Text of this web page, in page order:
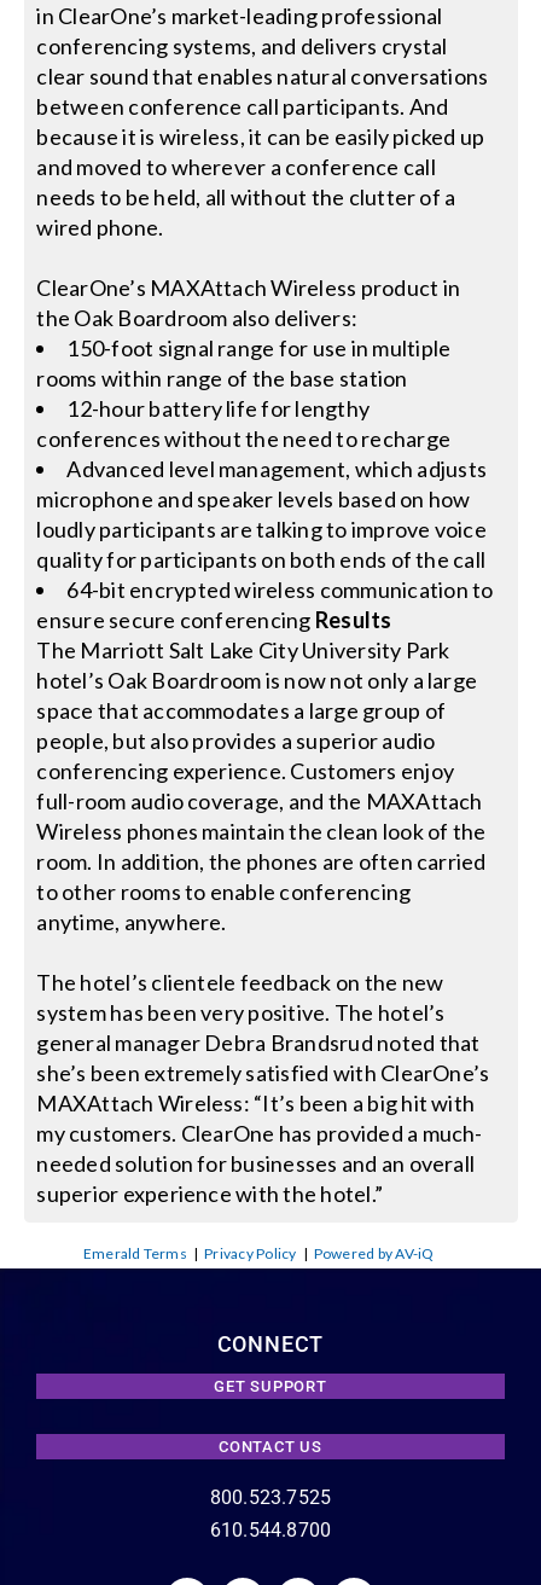
in ClearOne’s market-leading professional
conferencing systems, and delivers crystal
clear sound that enables natural conversations
between conference call participants. And
because it is wireless, it can be easily picked up
and moved to wherever a conference call
needs to be held, all without the clutter of a
wired phone.
ClearOne’s MAXAttach Wireless product in
the Oak Boardroom also delivers:
150-foot signal range for use in multiple
rooms within range of the base station
12-hour battery life for lengthy
conferences without the need to recharge
Advanced level management, which adjusts
microphone and speaker levels based on how
loudly participants are talking to improve voice
quality for participants on both ends of the call
64-bit encrypted wireless communication to
ensure secure conferencing Results
The Marriott Salt Lake City University Park
hotel’s Oak Boardroom is now not only a large
space that accommodates a large group of
people, but also provides a superior audio
conferencing experience. Customers enjoy
full-room audio coverage, and the MAXAttach
Wireless phones maintain the clean look of the
room. In addition, the phones are often carried
to other rooms to enable conferencing
anytime, anywhere.
The hotel’s clientele feedback on the new
system has been very positive. The hotel’s
general manager Debra Brandsrud noted that
she’s been extremely satisfied with ClearOne’s
MAXAttach Wireless: “It’s been a big hit with
my customers. ClearOne has provided a much-
needed solution for businesses and an overall
superior experience with the hotel.”
Emerald Terms |Privacy Policy | Powered by AV-iQ
CONNECT
GET SUPPORT
CONTACT US
800.523.7525
610.544.8700